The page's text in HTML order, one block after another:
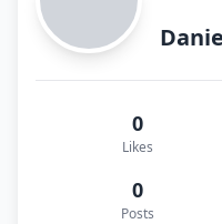
0
Likes
0
Posts